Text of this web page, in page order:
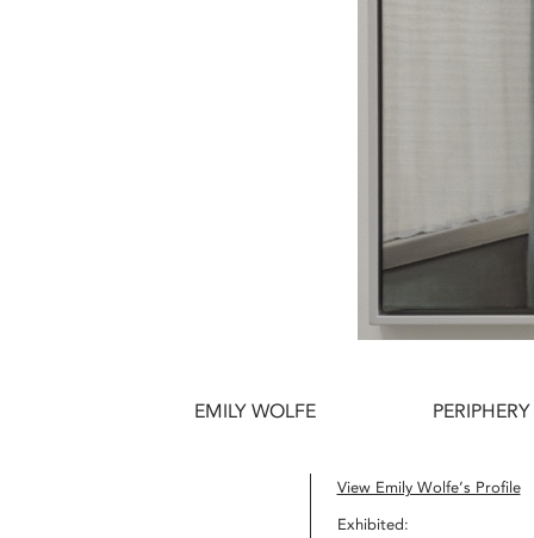
EMILY WOLFE
View Emily Wolfe’s Profile
Exhibited: